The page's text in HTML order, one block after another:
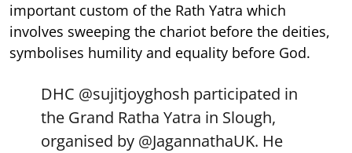
important custom of the Rath Yatra which
involves sweeping the chariot before the deities,
symbolises humility and equality before God.
DHC @sujitjoyghosh participated in
the Grand Ratha Yatra in Slough,
organised by @JagannathaUK. He